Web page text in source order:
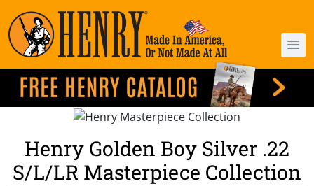
Henry Golden Boy Silver .22
S/L/LR Masterpiece Collection